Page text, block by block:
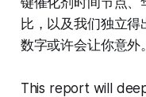
比，以及我们独立
数字或许会让你意外。
This report will